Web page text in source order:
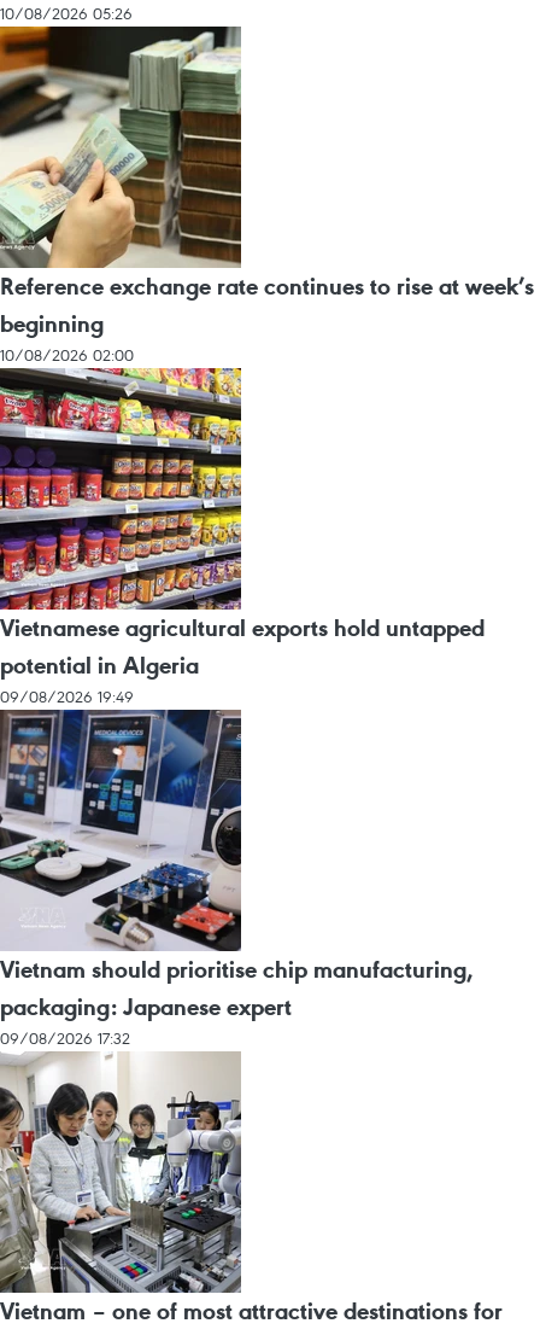
10/08/2026 05:26
Reference exchange rate continues to rise at week’s
beginning
10/08/2026 02:00
Vietnamese agricultural exports hold untapped
potential in Algeria
09/08/2026 19:49
Vietnam should prioritise chip manufacturing,
packaging: Japanese expert
09/08/2026 17:32
Vietnam – one of most attractive destinations for